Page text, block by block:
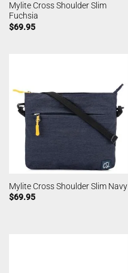
Mylite Cross Shoulder Slim
Fuchsia
$69.95
Mylite Cross Shoulder Slim Navy
$69.95